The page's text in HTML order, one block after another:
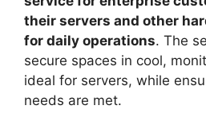
their servers and other
for daily operations. The
secure spaces in cool,
ideal for servers, while
needs are met.